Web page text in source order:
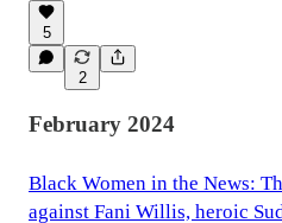
5
2
February 2024
Black Women in the News:
against Fani Willis, heroic